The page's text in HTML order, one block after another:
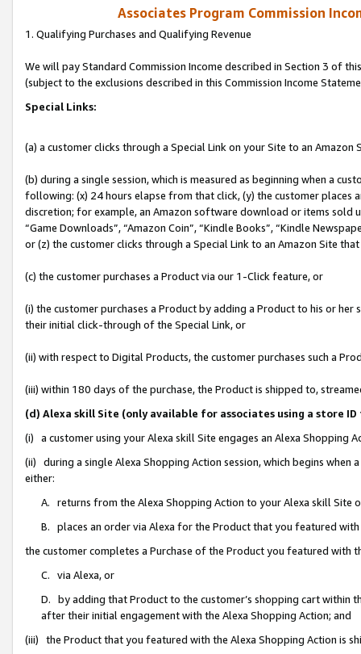
Associates Program Commission
1. Qualifying Purchases and Qualifying Revenue
We will pay Standard Commission Income described in Section 3 of
(subject to the exclusions described in this Commission Income
Special Links:
(a) a customer clicks through a Special Link on your Site to an Amazon
(b) during a single session, which is measured as beginning when a
following: (x) 24 hours elapse from that click, (y) the customer
discretion; for example, an Amazon software download or items sold
“Game Downloads”, “Amazon Coin”, “Kindle Books”, “Kindle
or (z) the customer clicks through a Special Link to an Amazon Site
(c) the customer purchases a Product via our 1-Click feature, or
(i) the customer purchases a Product by adding a Product to his or
their initial click-through of the Special Link, or
(ii) with respect to Digital Products, the customer purchases such a
(iii) within 180 days of the purchase, the Product is shipped to,
(d) Alexa skill Site (only available for associates using a store
(i) a customer using your Alexa skill Site engages an Alexa Shopping
(ii) during a single Alexa Shopping Action session, which begins when
either:
A. returns from the Alexa Shopping Action to your Alexa skill Site
B. places an order via Alexa for the Product that you featured with
the customer completes a Purchase of the Product you featured with
C. via Alexa, or
D. by adding that Product to the customer’s shopping cart within
after their initial engagement with the Alexa Shopping Action; and
(iii) the Product that you featured with the Alexa Shopping Action is